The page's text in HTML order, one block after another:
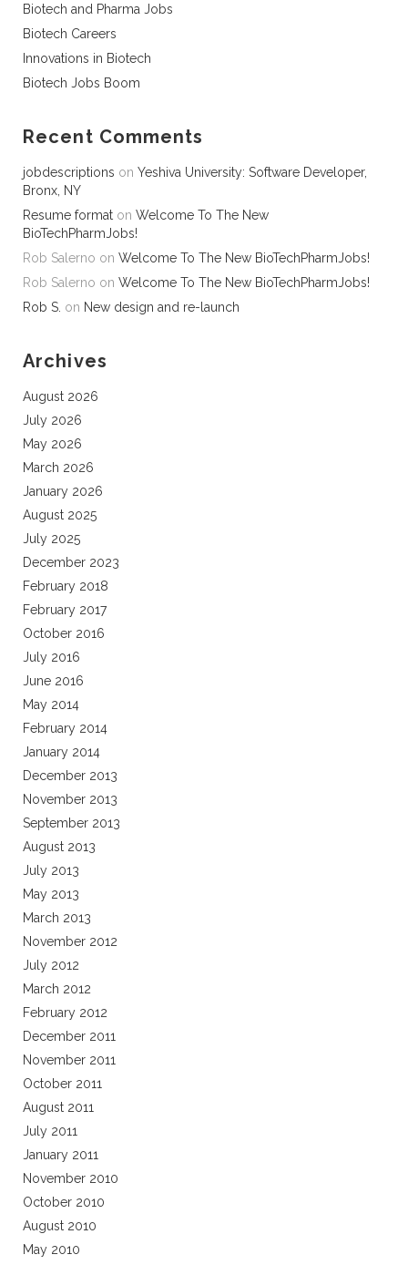
Biotech and Pharma Jobs
Biotech Careers
Innovations in Biotech
Biotech Jobs Boom
Recent Comments
jobdescriptions on Yeshiva University: Software Developer,
Bronx, NY
Resume format on Welcome To The New
BioTechPharmJobs!
Rob Salerno on Welcome To The New BioTechPharmJobs!
Rob Salerno on Welcome To The New BioTechPharmJobs!
Rob S. on New design and re-launch
Archives
August 2026
July 2026
May 2026
March 2026
January 2026
August 2025
July 2025
December 2023
February 2018
February 2017
October 2016
July 2016
June 2016
May 2014
February 2014
January 2014
December 2013
November 2013
September 2013
August 2013
July 2013
May 2013
March 2013
November 2012
July 2012
March 2012
February 2012
December 2011
November 2011
October 2011
August 2011
July 2011
January 2011
November 2010
October 2010
August 2010
May 2010